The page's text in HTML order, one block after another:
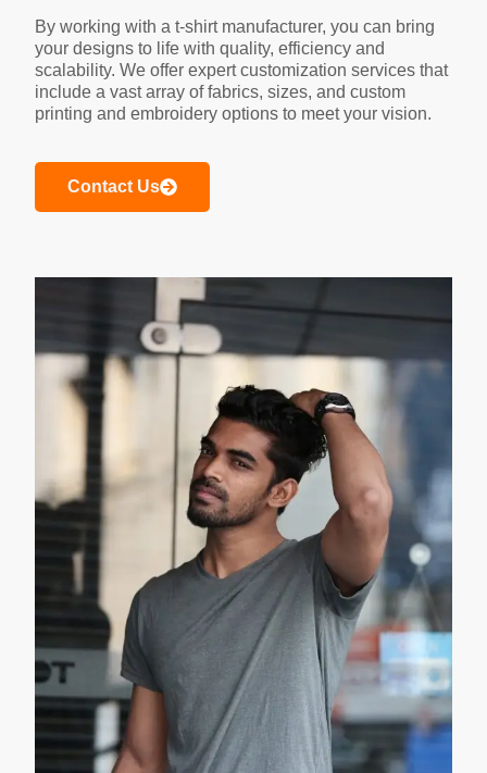
By working with a t-shirt manufacturer, you can bring
your designs to life with quality, efficiency and
scalability. We offer expert customization services that
include a vast array of fabrics, sizes, and custom
printing and embroidery options to meet your vision.
Contact Us